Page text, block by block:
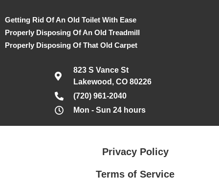
Getting Rid Of An Old Toilet With Ease
Properly Disposing Of An Old Treadmill
Properly Disposing Of That Old Carpet
823 S Vance St
Lakewood, CO 80226
(720) 961-2040
Mon - Sun 24 hours
Privacy Policy
Terms of Service